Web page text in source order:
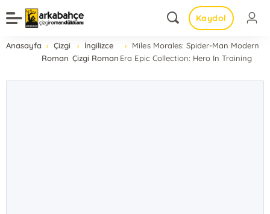
Kaydol
Anasayfa
Çizgi
Roman
İngilizce
Çizgi Roman
Miles Morales: Spider-Man Modern
Era Epic Collection: Hero In Training